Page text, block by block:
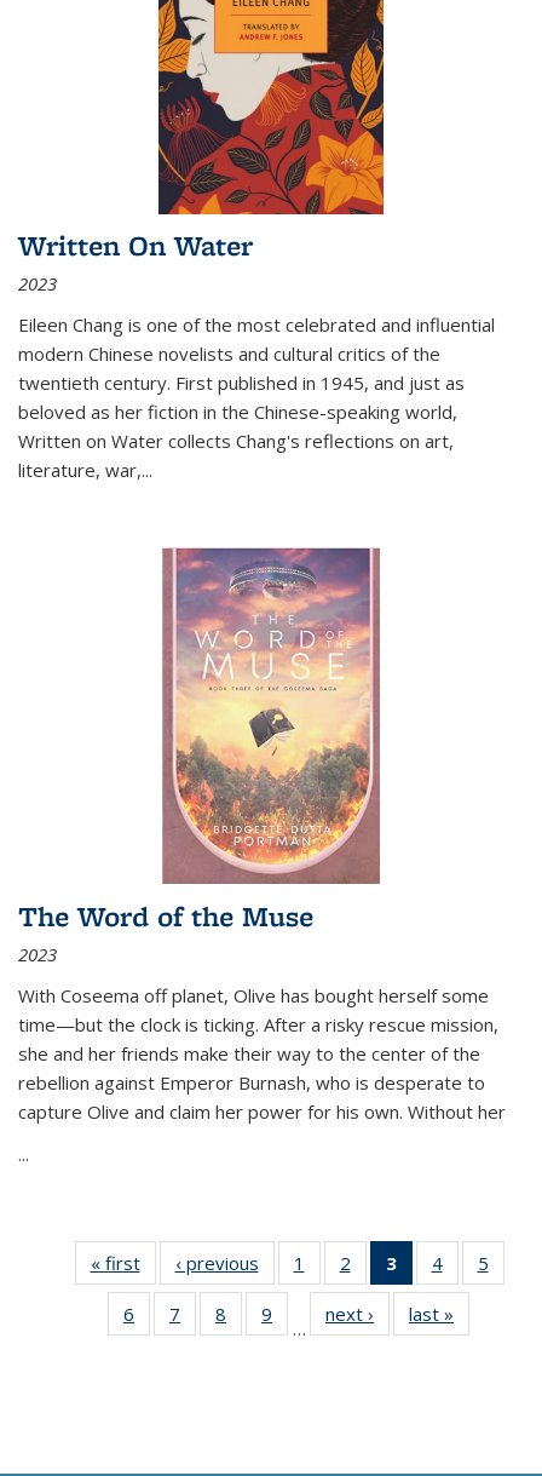
Written On Water
2023
Eileen Chang is one of the most celebrated and influential
modern Chinese novelists and cultural critics of the
twentieth century. First published in 1945, and just as
beloved as her fiction in the Chinese-speaking world,
Written on Water collects Chang's reflections on art,
literature, war,...
The Word of the Muse
2023
With Coseema off planet, Olive has bought herself some
time—but the clock is ticking. After a risky rescue mission,
she and her friends make their way to the center of the
rebellion against Emperor Burnash, who is desperate to
capture Olive and claim her power for his own. Without her
...
« first
Thumbnail
list:
Publications
‹ previous
Thumbnail
list:
Publications
1
of 11
Thumbnail
list:
Publications
2
of 11
Thumbnail
list:
Publications
3
of 11
Thumbnail
list:
Publications
4
of 11
Thumbnail
Publications
5
6
of 11
Thumbnail
7
of 11
Thumbnail
8
of 11
Thumbnail
9
of 11
Thumbnail
…
next ›
Thumbnail
list:
last »